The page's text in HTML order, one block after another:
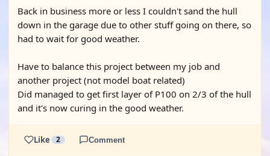
Back in business more or less I couldn't sand the hull
down in the garage due to other stuff going on there, so
had to wait for good weather.
Have to balance this project between my job and
another project (not model boat related)
Did managed to get first layer of P100 on 2/3 of the hull
and it's now curing in the good weather.
Like 2 Comment